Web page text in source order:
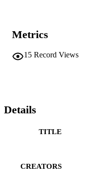
Metrics
15 Record Views
Details
TITLE
CREATORS